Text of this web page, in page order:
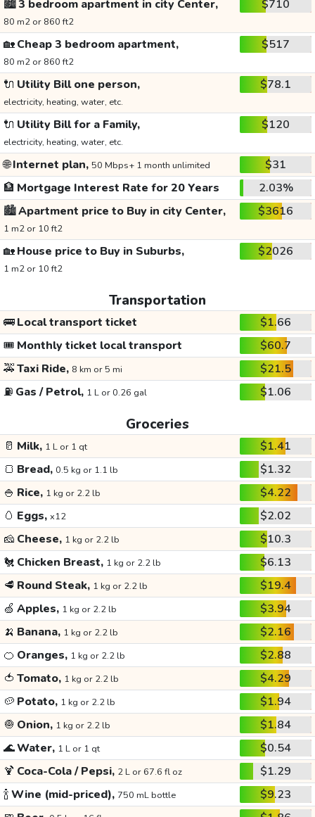
🏙️3 bedroom apartment in city Center,
80 m2 or 860 ft2
$710
🏡Cheap 3 bedroom apartment,
80 m2 or 860 ft2
$517
🔌 Utility Bill one person,
electricity, heating, water, etc.
$78.1
🔌 Utility Bill for a Family,
electricity, heating, water, etc.
$120
🌐Internet plan, 50 Mbps+ 1 month unlimited
$31
🏦 Mortgage Interest Rate for 20 Years
2.03%
🏙️Apartment price to Buy in city Center,
1 m2 or 10 ft2
$3616
🏡House price to Buy in Suburbs,
1 m2 or 10 ft2
$2026
Transportation
🚌Local transport ticket
$1.66
🎟️ Monthly ticket local transport
$60.7
🚕Taxi Ride, 8 km or 5 mi
$21.5
⛽ Gas / Petrol, 1 L or 0.26 gal $1.06
Groceries
🥛 Milk, 1 L or 1 qt
$1.41
🍞 Bread, 0.5 kg or 1.1 lb
$1.32
🍚 Rice, 1 kg or 2.2 lb
$4.22
🥚 Eggs, x12
$2.02
🧀 Cheese, 1 kg or 2.2 lb
$10.3
🐔 Chicken Breast, 1 kg or 2.2 lb
$6.13
🥩 Round Steak, 1 kg or 2.2 lb
$19.4
🍏 Apples, 1 kg or 2.2 lb
$3.94
🍌 Banana, 1 kg or 2.2 lb
$2.16
🍊 Oranges, 1 kg or 2.2 lb
$2.88
🍅 Tomato, 1 kg or 2.2 lb
$4.29
🥔 Potato, 1 kg or 2.2 lb
$1.94
🧅 Onion, 1 kg or 2.2 lb
$1.84
🌊Water, 1 L or 1 qt
$0.54
🍹 Coca-Cola / Pepsi, 2 L or 67.6 fl oz
$1.29
🍾Wine (mid-priced), 750 mL bottle
$9.23